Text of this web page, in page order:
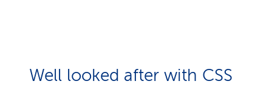
Well looked after with CSS